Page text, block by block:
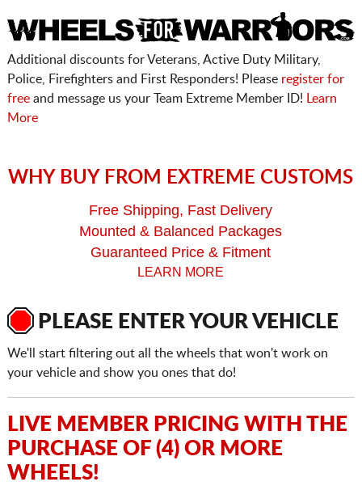
Additional discounts for Veterans, Active Duty Military,
Police, Firefighters and First Responders! Please register for
freeand message us your Team Extreme Member ID!
Learn
More
WHY BUY FROM EXTREME CUSTOMS
Free Shipping, Fast Delivery
Mounted & Balanced Packages
Guaranteed Price & Fitment
LEARN MORE
PLEASE ENTER YOUR VEHICLE
We'll start filtering out all the wheels that won't work on
your vehicle and show you ones that do!
LIVE MEMBER PRICING WITH THE
PURCHASE OF (4) OR MORE
WHEELS!